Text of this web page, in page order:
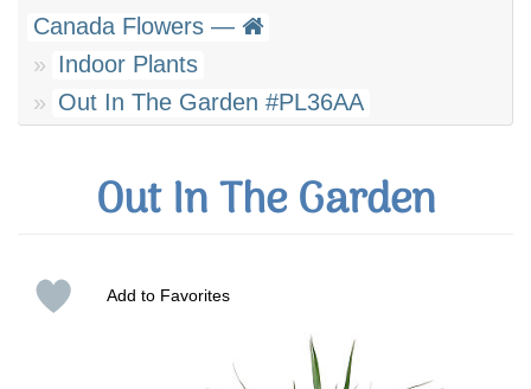
Canada Flowers —
Indoor Plants
Out In The Garden #PL36AA
Out In The Garden
Add to Favorites